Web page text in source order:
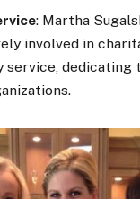
: Martha
involved in
service, dedicating